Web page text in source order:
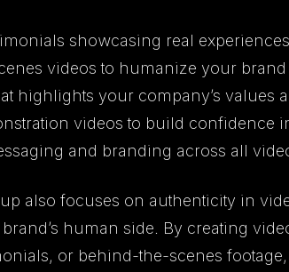
showcasing real experiences
videos to humanize your brand
highlights your company’s values
videos to build confidence
and branding across all
also focuses on authenticity in
human side. By creating
or behind-the-scenes